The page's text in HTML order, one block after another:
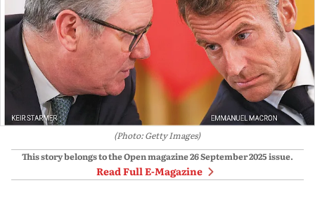
(Photo: Getty Images)
This story belongs to the Open magazine26 September 2025issue.
Read Full E-Magazine